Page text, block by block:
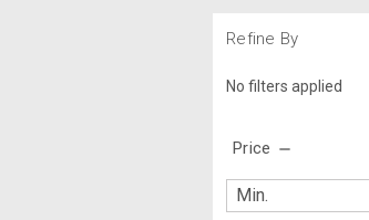
Refine By
No filters applied
Price